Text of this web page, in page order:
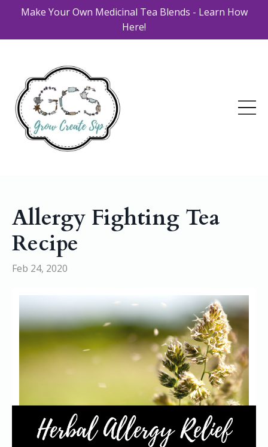
Make Your Own Medicinal Tea Blends - Learn How
Here!
Allergy Fighting Tea
Recipe
Feb 24, 2020